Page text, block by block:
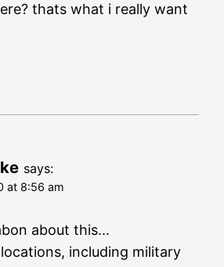
thats what i really want
says:
at 8:56 am
about this...
including military